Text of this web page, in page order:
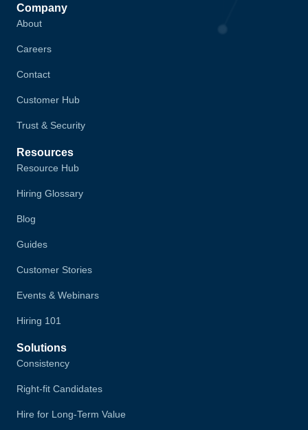
Company
About
Careers
Contact
Customer Hub
Trust & Security
Resources
Resource Hub
Hiring Glossary
Blog
Guides
Customer Stories
Events & Webinars
Hiring 101
Solutions
Consistency
Right-fit Candidates
Hire for Long-Term Value